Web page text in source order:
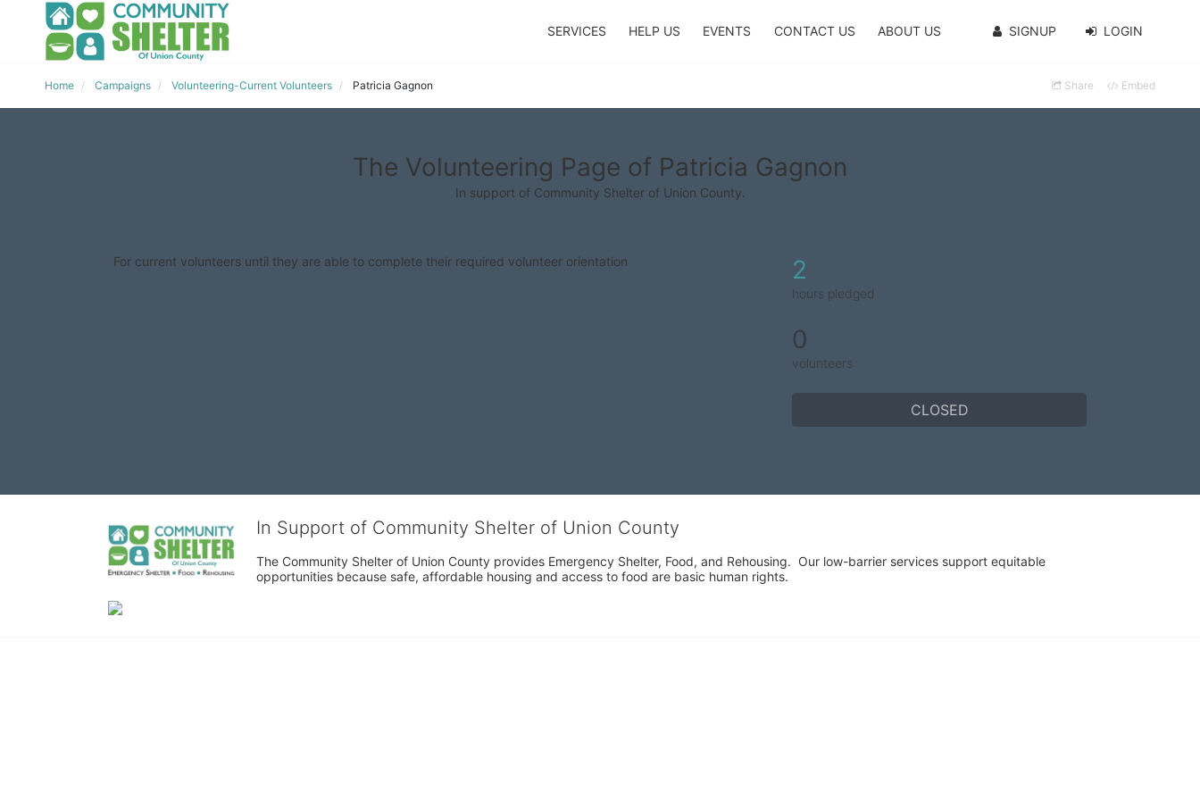
SERVICES HELP US EVENTS CONTACT US ABOUT US SIGNUP LOGIN
Home Campaigns Volunteering-Current Volunteers Patricia Gagnon Share Embed
The Volunteering Page of Patricia Gagnon
In support of Community Shelter of Union County.
For current volunteers until they are able to complete their required volunteer orientation 2
hours pledged
0
volunteers
CLOSED
In Support of Community Shelter of Union County
The Community Shelter of Union County provides Emergency Shelter, Food, and Rehousing.  Our low-barrier services support equitable
opportunities because safe, affordable housing and access to food are basic human rights.